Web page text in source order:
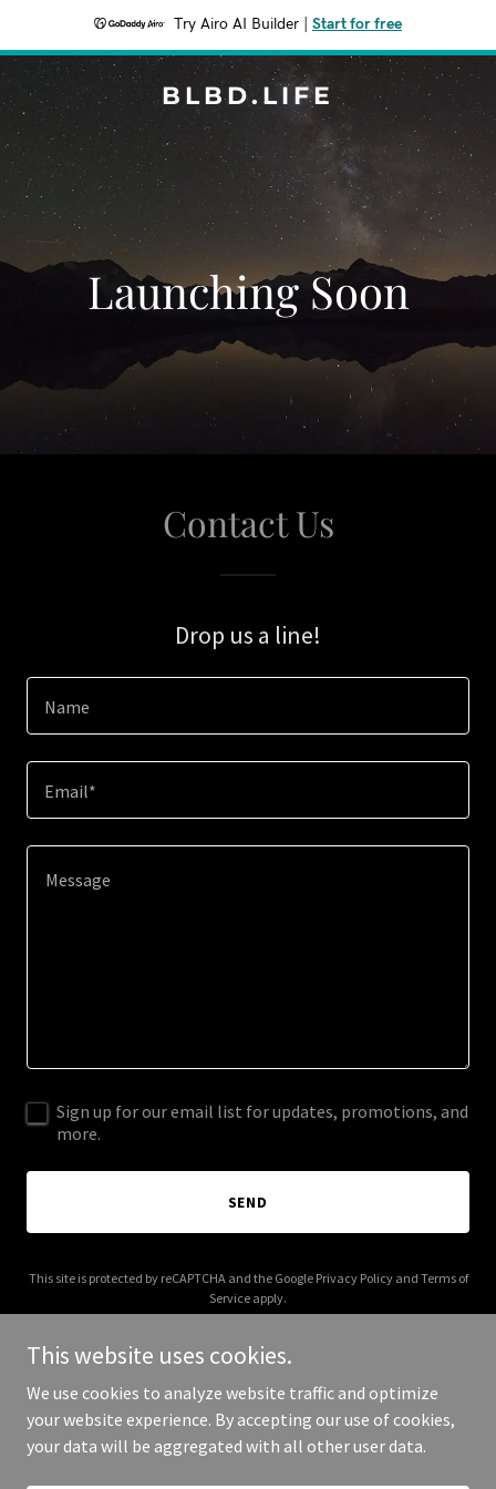
Try Airo AI Builder Start for free
BLBD.LIFE
Launching Soon
Contact Us
Drop us a line!
Name
Email*
Sign up for our email list for updates, promotions, and
more.
SEND
This site is protected by reCAPTCHA and the Google Privacy Policyand Terms of
Service apply.
Copyright © 2025 blbd.life - All Rights Reserved.
This website uses cookies.
We use cookies to analyze website traffic and optimize
your website experience. By accepting our use of cookies,
your data will be aggregated with all other user data.